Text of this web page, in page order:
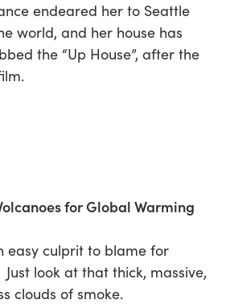
endeared her to Seattle
world, and her house has
the “Up House”, after the
for Global Warming
easy culprit to blame for
look at that thick, massive,
clouds of smoke.